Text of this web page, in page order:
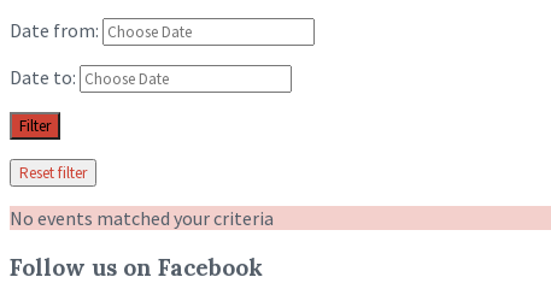
Date from:
Date to:
Filter
Reset filter
No events matched your criteria
Follow us on Facebook